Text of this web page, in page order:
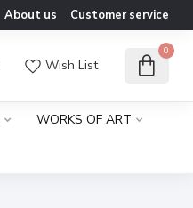
About us Customer service
Wish List
0
WORKS OF ART